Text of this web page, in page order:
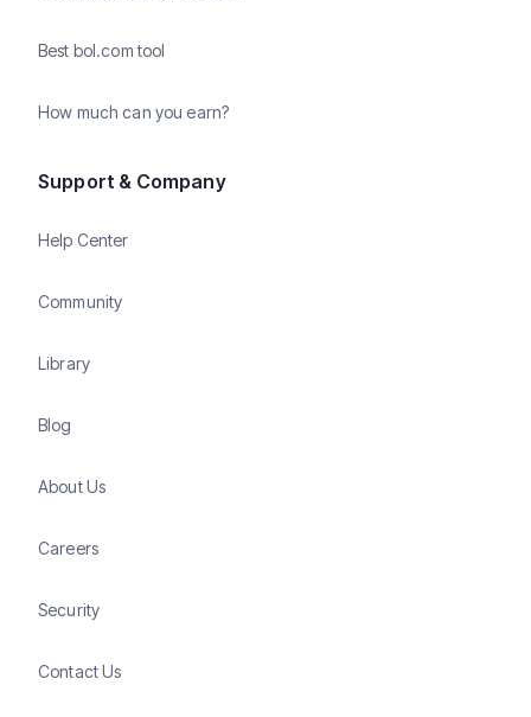
Best bol.com tool
How much can you earn?
Support & Company
Help Center
Community
Library
Blog
About Us
Careers
Security
Contact Us